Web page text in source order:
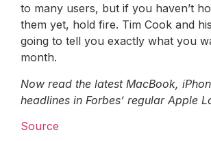
to many users, but if you haven’t
them yet, hold fire. Tim Cook and
going to tell you exactly what you
month.
Now read the latest MacBook,
headlines in Forbes’ regular Apple
Source